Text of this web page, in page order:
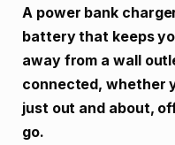
A power bank
battery that keeps
away from a wall
connected, whether
just out and about,
go.